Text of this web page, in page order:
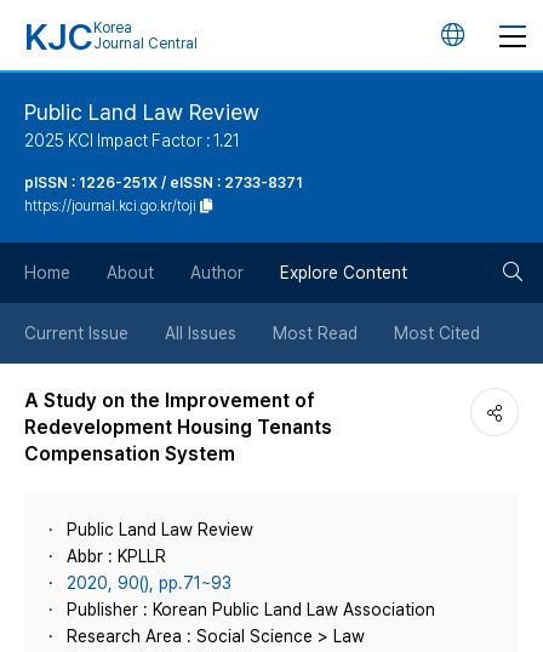
KJC Korea
Journal Central
언
튼
Public Land Law Review
2025 KCI Impact Factor : 1.21
pISSN : 1226-251X / eISSN : 2733-8371
https://journal.kci.go.kr/toji
Home About Author Explore Content
Current Issue All Issues Most Read Most Cited
A Study on the Improvement of
Redevelopment Housing Tenants
Compensation System
Public Land Law Review
Abbr : KPLLR
2020, 90(), pp.71~93
Publisher : Korean Public Land Law Association
Research Area : Social Science > Law